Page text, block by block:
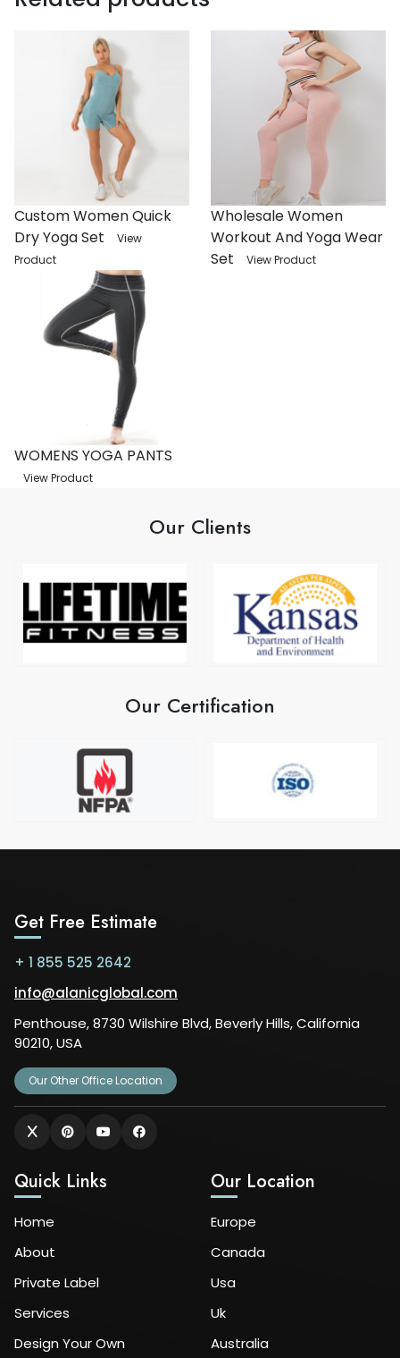
Custom Women Quick
Dry Yoga Set
View
Product
Wholesale Women
Workout And Yoga Wear
Set
View Product
WOMENS YOGA PANTS
View Product
Our Clients
Our Certification
Get Free Estimate
+ 1 855 525 2642
info@alanicglobal.com
Penthouse, 8730 Wilshire Blvd, Beverly Hills, California
90210, USA
Our Other Office Location
Quick Links
Home
About
Private Label
Services
Design Your Own
Our Location
Europe
Canada
Usa
Uk
Australia